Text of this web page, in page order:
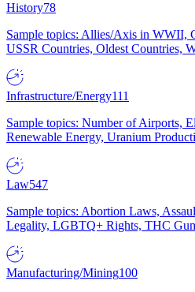
History78
Sample topics: Allies/Axis in WWII,
USSR Countries, Oldest Countries,
Infrastructure/Energy111
Sample topics: Number of Airports,
Renewable Energy, Uranium
Law547
Sample topics: Abortion Laws,
Legality, LGBTQ+ Rights, THC
Manufacturing/Mining100